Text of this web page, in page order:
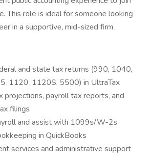
This role is ideal for someone looking
in a supportive, mid-sized firm.
and state tax returns (990, 1040,
1120, 1120S, 5500) in UltraTax
projections, payroll tax reports, and
filings
and assist with 1099s/W-2s
in QuickBooks
services and administrative support